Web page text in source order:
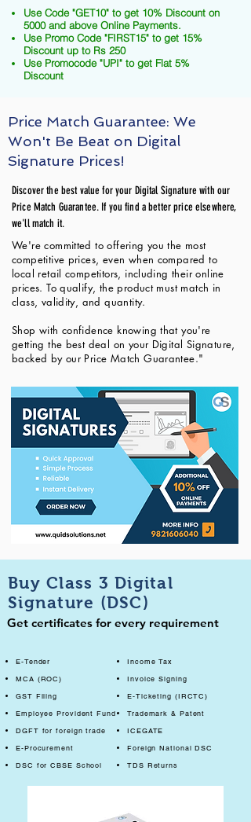
Use Code "GET10" to get 10% Discount on
5000 and above Online Payments.
Use Promo Code "FIRST15" to get 15%
Discount up to Rs 250
Use Promocode "UPI" to get Flat 5%
Discount
Price Match Guarantee: We
Won't Be Beat on Digital
Signature Prices!
Discover the best value for your Digital Signature with our
Price Match Guarantee. If you find a better price elsewhere,
we'll match it.
We're committed to offering you the most
competitive prices, even when compared to
local retail competitors, including their online
prices. To qualify, the product must match in
class, validity, and quantity.
Shop with confidence knowing that you're
getting the best deal on your Digital Signature,
backed by our Price Match Guarantee."
Buy Class 3 Digital
Signature (DSC)
Get certificates for every requirement
E-Tender
MCA (ROC)
GST Filing
Employee Provident Fund
DGFT for foreign trade
E-Procurement
DSC for CBSE School
Income Tax
Invoice Signing
E-Ticketing (IRCTC)
Trademark & Patent
ICEGATE
Foreign National DSC
TDS Returns